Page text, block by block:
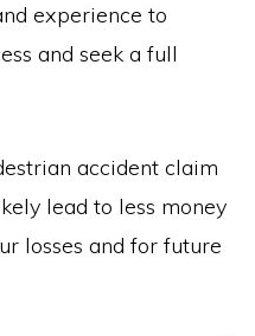
experience to
and seek a full
accident claim
lead to less money
losses and for future